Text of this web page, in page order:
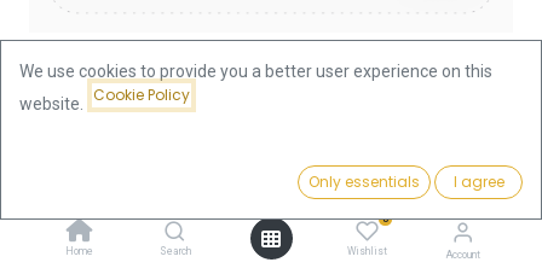
Add to Cart
Home Search
0
Wishlist Account
Nugget/Kangaroo 1/2oz Gold
Coin 2004
We use cookies to provide you a better user experience on this
website.
Cookie Policy
Only essentials I agree